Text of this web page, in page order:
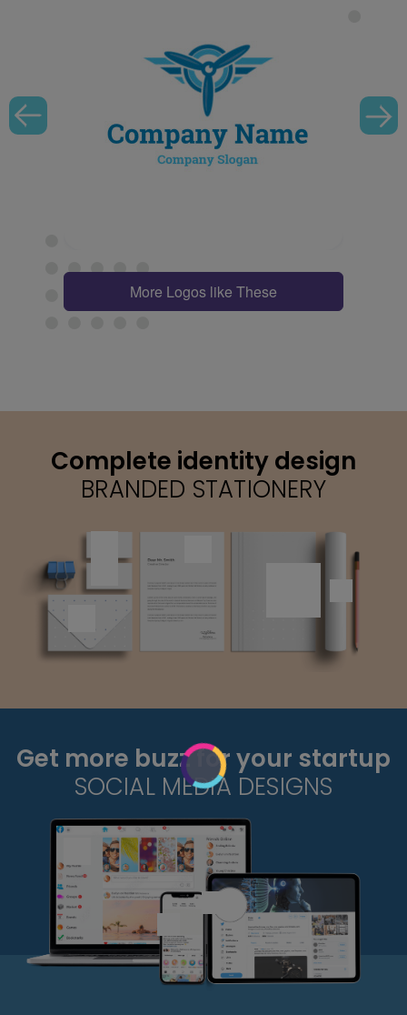
More Logos like These
Complete identity design
BRANDED STATIONERY
Get more buzz for your startup
SOCIAL MEDIA DESIGNS